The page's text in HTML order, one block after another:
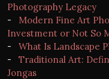
Photography Legacy
-
Modern Fine Art
Investment or Not So
-
What Is Landscape
-
Traditional Art:
Jongas